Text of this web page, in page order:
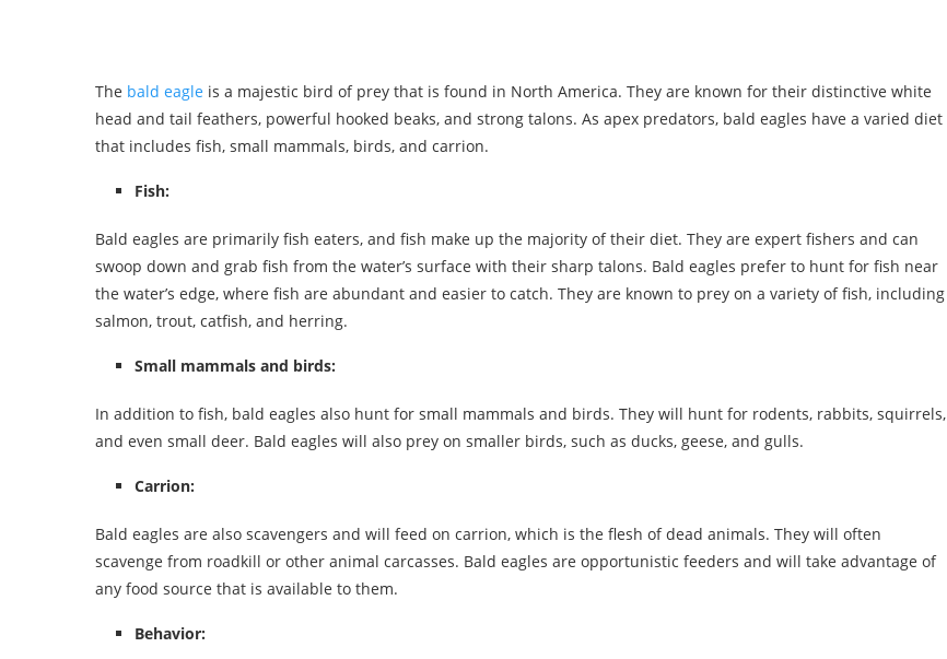
The bald eagle is a majestic bird of prey that is found in North America. They are known for their distinctive white
head and tail feathers, powerful hooked beaks, and strong talons. As apex predators, bald eagles have a varied diet
that includes fish, small mammals, birds, and carrion.
Fish:
Bald eagles are primarily fish eaters, and fish make up the majority of their diet. They are expert fishers and can
swoop down and grab fish from the water’s surface with their sharp talons. Bald eagles prefer to hunt for fish near
the water’s edge, where fish are abundant and easier to catch. They are known to prey on a variety of fish, including
salmon, trout, catfish, and herring.
Small mammals and birds:
In addition to fish, bald eagles also hunt for small mammals and birds. They will hunt for rodents, rabbits, squirrels,
and even small deer. Bald eagles will also prey on smaller birds, such as ducks, geese, and gulls.
Carrion:
Bald eagles are also scavengers and will feed on carrion, which is the flesh of dead animals. They will often
scavenge from roadkill or other animal carcasses. Bald eagles are opportunistic feeders and will take advantage of
any food source that is available to them.
Behavior: